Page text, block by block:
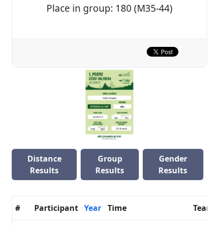
Place in group: 180 (M35-44)
Distance
Results
Group
Results
Gender
Results
# Participant Year Time Team